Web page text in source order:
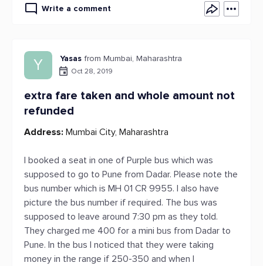
Write a comment
Y Yasas from Mumbai, Maharashtra
Oct 28, 2019
extra fare taken and whole amount not
refunded
Address: Mumbai City, Maharashtra
I booked a seat in one of Purple bus which was
supposed to go to Pune from Dadar. Please note the
bus number which is MH 01 CR 9955. I also have
picture the bus number if required. The bus was
supposed to leave around 7:30 pm as they told.
They charged me 400 for a mini bus from Dadar to
Pune. In the bus I noticed that they were taking
money in the range if 250-350 and when I